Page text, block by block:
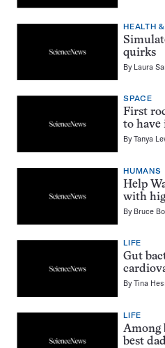
HEALTH
quirks
By Laura
SPACE
First
to have
ByTanya
HUMANS
Help
with
By Bruce
LIFE
Gut
ByTina
LIFE
Among
best